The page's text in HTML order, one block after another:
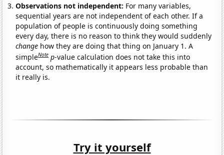
Observations not independent: For many variables,
sequential years are not independent of each other. If a
population of people is continuously doing something
every day, there is no reason to think they would suddenly
change how they are doing that thing on January 1. A
simpleNote p-value calculation does not take this into
account, so mathematically it appears less probable than
it really is.
Try it yourself